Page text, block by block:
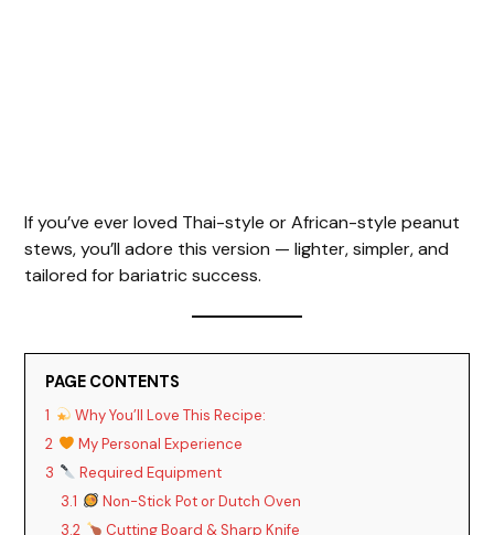
If you’ve ever loved Thai-style or African-style peanut
stews, you’ll adore this version — lighter, simpler, and
tailored for bariatric success.
PAGE CONTENTS
1
Why You’ll Love This Recipe:
2
My Personal Experience
3
Required Equipment
3.1
Non-Stick Pot or Dutch Oven
3.2
Cutting Board & Sharp Knife